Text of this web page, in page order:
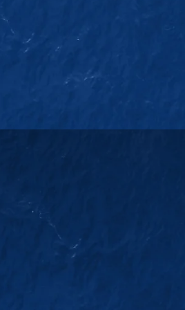
SALES ENQUIRY
+65-63385938